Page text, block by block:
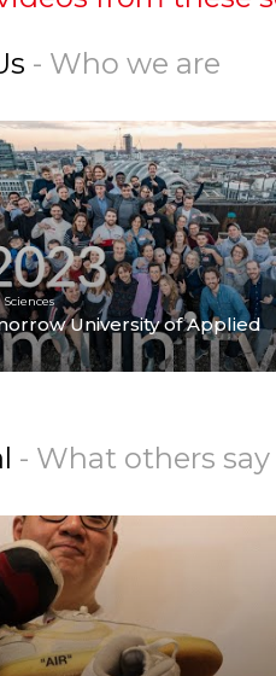
- Who we are
University of Applied
- What others say